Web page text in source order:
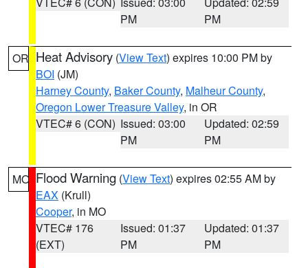
PM
PM
OR Heat Advisory (View Text) expires 10:00 PM by
BOI (JM)
Harney County, Baker County, Malheur County,
Oregon Lower Treasure Valley, in OR
VTEC# 6 (CON) Issued: 03:00
PM
Updated: 02:59
PM
MO Flood Warning (View Text) expires 02:55 AM by
EAX (Krull)
Cooper, in MO
VTEC# 176
(EXT)
Issued: 01:37
PM
Updated: 01:37
PM